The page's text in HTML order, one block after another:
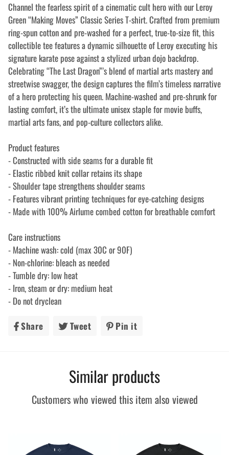
Channel the fearless spirit of a cinematic cult hero with our Leroy
Green “Making Moves” Classic Series T-shirt. Crafted from premium
ring-spun cotton and pre-washed for a perfect, true-to-size fit, this
collectible tee features a dynamic silhouette of Leroy executing his
signature karate pose against a stylized urban dojo backdrop.
Celebrating “The Last Dragon”’s blend of martial arts mastery and
streetwise swagger, the design captures the film’s timeless narrative
of a hero protecting his queen. Machine-washed and pre-shrunk for
lasting comfort, it’s the ultimate unisex staple for movie buffs,
martial arts fans, and pop-culture collectors alike.
Product features
- Constructed with side seams for a durable fit
- Elastic ribbed knit collar retains its shape
- Shoulder tape strengthens shoulder seams
- Features vibrant printing techniques for eye-catching designs
- Made with 100% Airlume combed cotton for breathable comfort
Care instructions
- Machine wash: cold (max 30C or 90F)
- Non-chlorine: bleach as needed
- Tumble dry: low heat
- Iron, steam or dry: medium heat
- Do not dryclean
Share Share Tweet Tweet Pin it
Similar products
Customers who viewed this item also viewed